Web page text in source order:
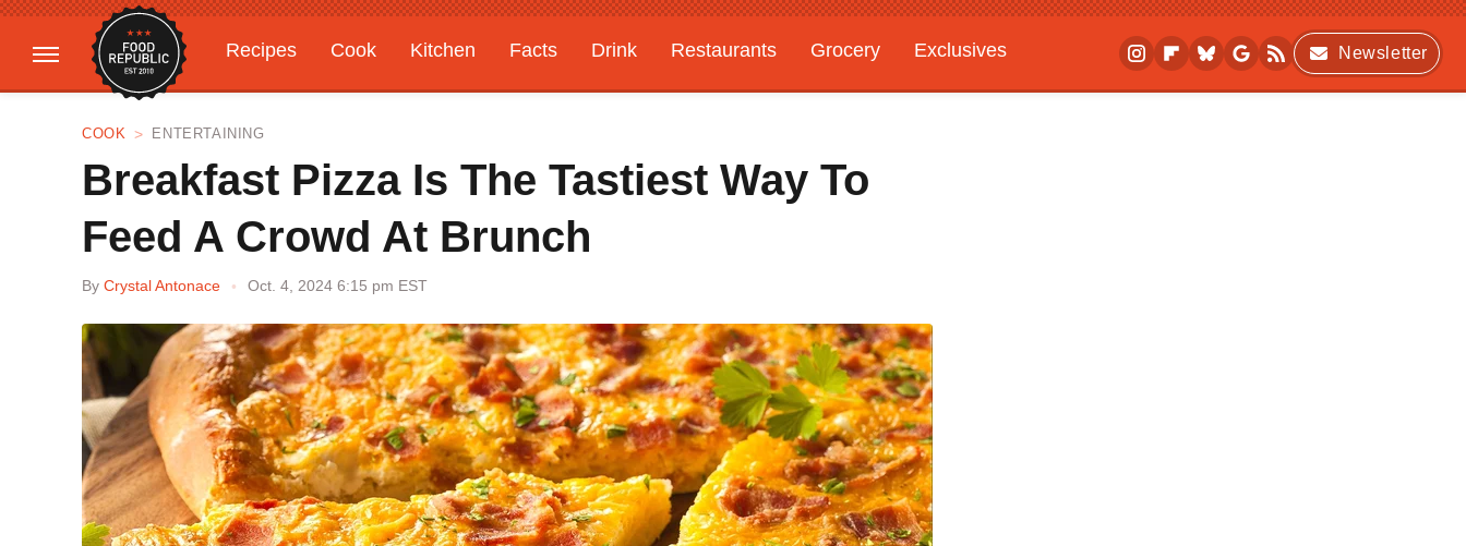
Recipes Cook Kitchen Facts Drink Restaurants Grocery
Exclusives
Gardening
Features
Newsletter
COOK ENTERTAINING
Breakfast Pizza Is The Tastiest Way To
Feed A Crowd At Brunch
By Crystal Antonace Oct. 4, 2024 6:15 pm EST